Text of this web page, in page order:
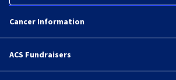
Cancer Information
ACS Fundraisers